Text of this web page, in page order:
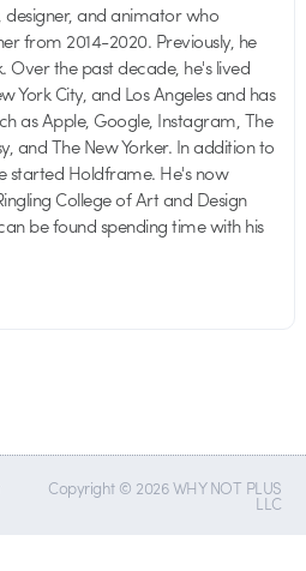
designer, and animator who
from 2014-2020. Previously, he
the past decade, he's lived
York City, and Los Angeles and has
as Apple, Google, Instagram, The
and The New Yorker. In addition to
started Holdframe. He's now
College of Art and Design
be found spending time with his
Copyright © 2026 WHY NOT PLUS
LLC